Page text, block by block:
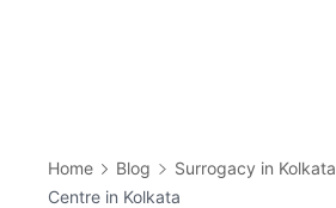
Home Blog Surrogacy in Kolkata
Centre in Kolkata